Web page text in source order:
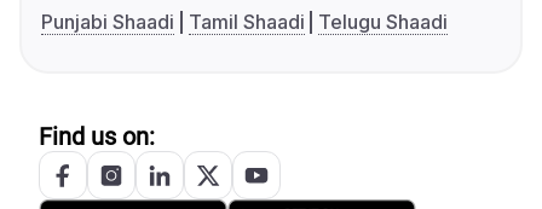
Punjabi Shaadi
Tamil Shaadi Telugu Shaadi
Find us on: